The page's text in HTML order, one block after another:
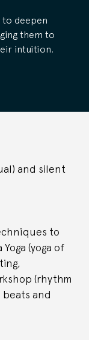
to deepen
them to
intuition.
and silent
to
(yoga of
(rhythm
and